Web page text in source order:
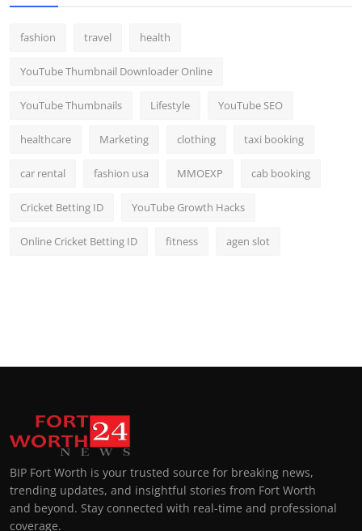
fashion travel health
YouTube Thumbnail Downloader Online
YouTube Thumbnails Lifestyle YouTube SEO
healthcare Marketing clothing taxi booking
car rental fashion usa MMOEXP cab booking
Cricket Betting ID YouTube Growth Hacks
Online Cricket Betting ID fitness agen slot
BIP Fort Worth is your trusted source for breaking news,
trending updates, and insightful stories from Fort Worth
and beyond. Stay connected with real-time and professional
coverage.